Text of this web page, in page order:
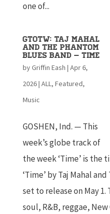
one of...
GTOTW: Taj Mahal
and the Phantom
Blues Band – Time
byGriffin Eash | Apr 6,
2026| ALL, Featured,
Music
GOSHEN, Ind. — This
week’s globe track of
the week ‘Time’ is
‘Time’ by Taj Mahal
set to release on May
soul, R&B, reggae,